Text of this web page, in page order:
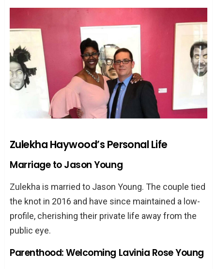
Zulekha Haywood’s Personal Life
Marriage to Jason Young
Zulekha is married to Jason Young. The couple tied
the knot in 2016 and have since maintained a low-
profile, cherishing their private life away from the
public eye.
Parenthood: Welcoming Lavinia Rose Young